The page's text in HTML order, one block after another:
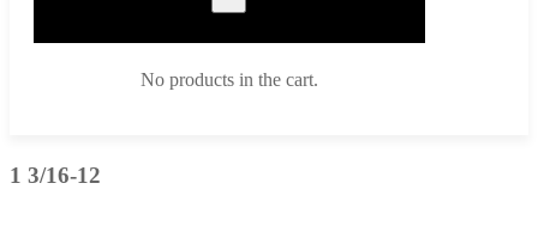
No products in the cart.
1 3/16-12